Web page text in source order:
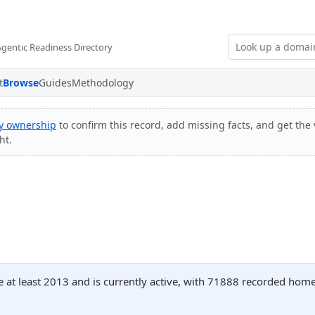
Readiness Directory
BrowseGuidesMethodology
ownership to confirm this record, add missing facts, and get the
at least 2013 and is currently active, with 71888 recorded